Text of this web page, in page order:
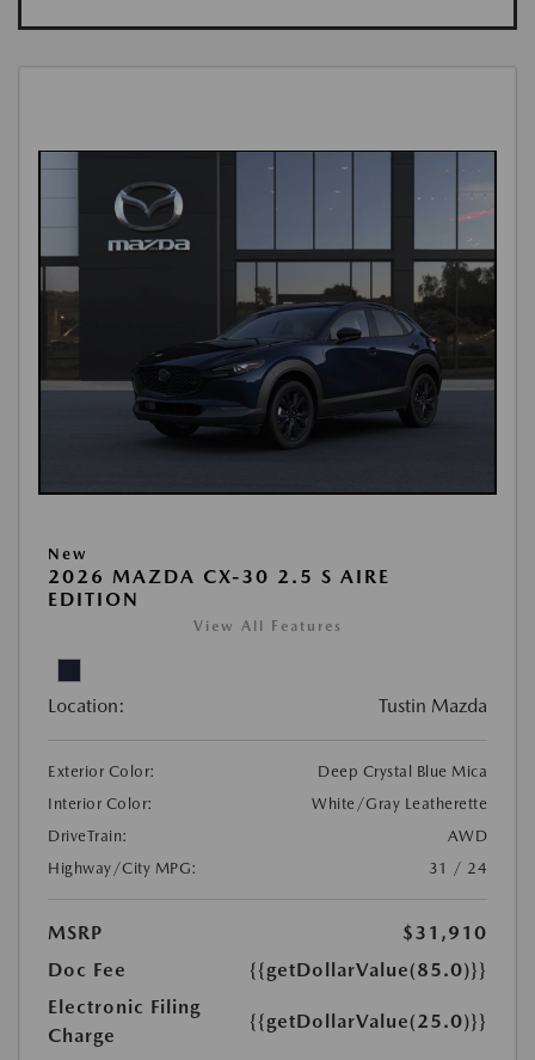
New
2026 MAZDA CX-30 2.5 S AIRE
EDITION
View All Features
Location: Tustin Mazda
Exterior Color:
Deep Crystal Blue Mica
Interior Color:
White/Gray Leatherette
DriveTrain:
AWD
Highway/City MPG:
31 / 24
MSRP
$31,910
Doc Fee
{{getDollarValue(85.0)}}
Electronic Filing
Charge
{{getDollarValue(25.0)}}